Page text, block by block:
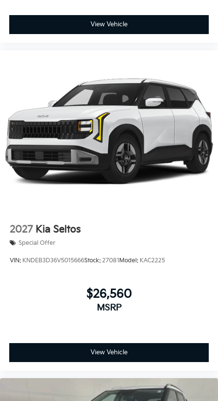
View Vehicle
2027 Kia Seltos
Special Offer
VIN: KNDEB3D36V5015666Stock: 27081Model: KAC2225
$26,560
MSRP
View Vehicle